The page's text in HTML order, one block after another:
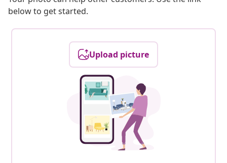
below to get started.
Upload picture